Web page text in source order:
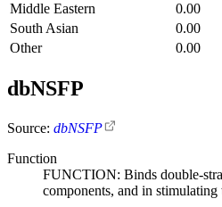
Middle Eastern
0.00
South Asian
0.00
Other
0.00
dbNSFP
Source: dbNSFP
Function
FUNCTION: Binds double-
components, and in stimulating